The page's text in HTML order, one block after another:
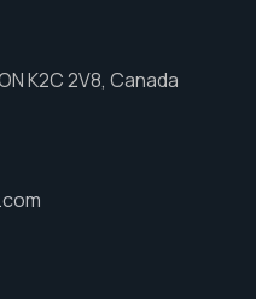
K2C 2V8, Canada